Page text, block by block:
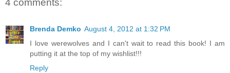
Brenda Demko August 4, 2012 at 1:32 PM
I love werewolves and I can't wait to read this book! I am
putting it at the top of my wishlist!!!
Reply